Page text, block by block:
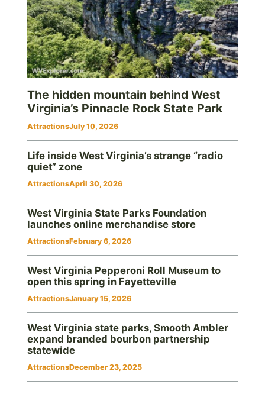
The hidden mountain behind West
Virginia’s Pinnacle Rock State Park
AttractionsJuly 10, 2026
Life inside West Virginia’s strange “radio
quiet” zone
AttractionsApril 30, 2026
West Virginia State Parks Foundation
launches online merchandise store
AttractionsFebruary 6, 2026
West Virginia Pepperoni Roll Museum to
open this spring in Fayetteville
AttractionsJanuary 15, 2026
West Virginia state parks, Smooth Ambler
expand branded bourbon partnership
statewide
AttractionsDecember 23, 2025